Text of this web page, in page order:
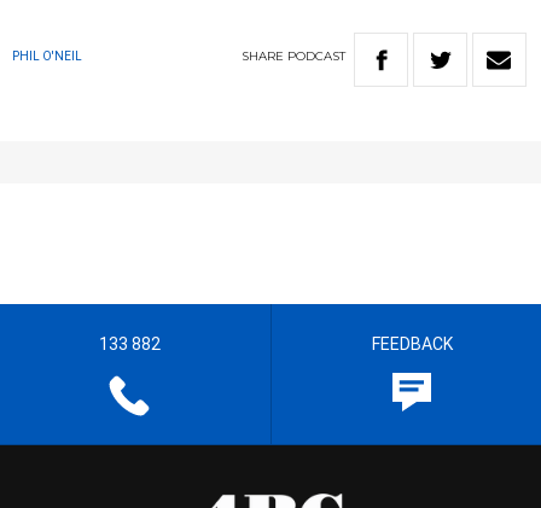
PHIL O'NEIL SHARE PODCAST
133 882 FEEDBACK